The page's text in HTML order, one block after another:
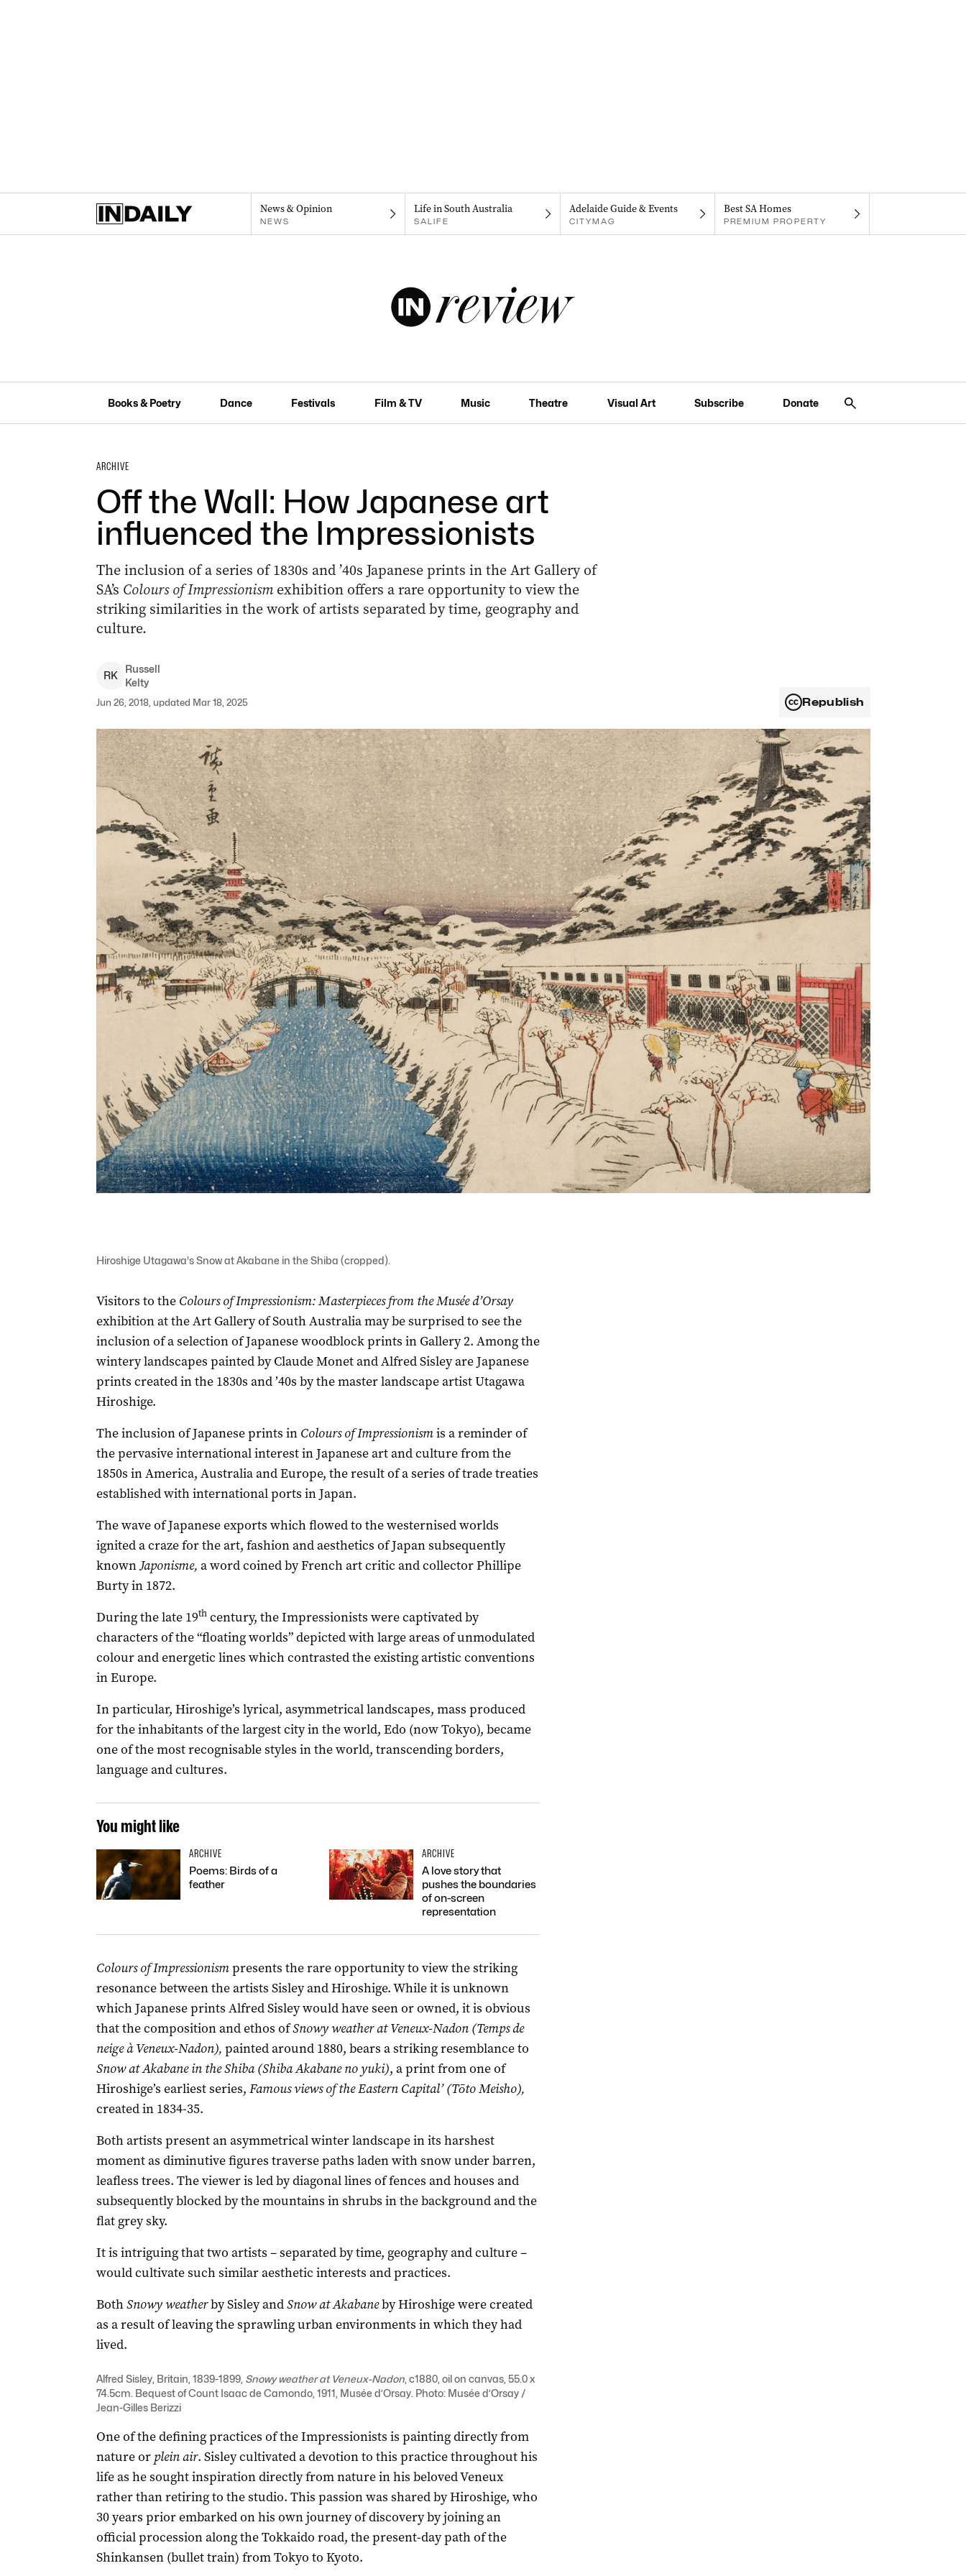
News & Opinion
NEWS
Life in South Australia
SALIFE
Adelaide Guide & Events
CITYMAG
Best SA Homes
PREMIUM PROPERTY
Books & Poetry Dance Festivals Film & TV Music Theatre Visual Art Subscribe Donate
ARCHIVE
Off the Wall: How Japanese art
influenced the Impressionists
The inclusion of a series of 1830s and ’40s Japanese prints in the Art Gallery of
SA’s Colours of Impressionismexhibition offers a rare opportunity to view the
striking similarities in the work of artists separated by time, geography and
culture.
RK
Russell
Kelty
Jun 26, 2018, updated Mar 18, 2025 Republish
Hiroshige Utagawa's Snow at Akabane in the Shiba (cropped).
Visitors to the Colours of Impressionism: Masterpieces from the Musée d’Orsay
exhibition at the Art Gallery of South Australia may be surprised to see the
inclusion of a selection of Japanese woodblock prints in Gallery 2. Among the
wintery landscapes painted by Claude Monet and Alfred Sisley are Japanese
prints created in the 1830s and ’40s by the master landscape artist Utagawa
Hiroshige.
The inclusion of Japanese prints in Colours of Impressionismis a reminder of
the pervasive international interest in Japanese art and culture from the
1850s in America, Australia and Europe, the result of a series of trade treaties
established with international ports in Japan.
The wave of Japanese exports which flowed to the westernised worlds
ignited a craze for the art, fashion and aesthetics of Japan subsequently
knownJaponisme, a word coined by French art critic and collector Phillipe
Burty in 1872.
During the late 19thcentury, the Impressionists were captivated by
characters of the “floating worlds” depicted with large areas of unmodulated
colour and energetic lines which contrasted the existing artistic conventions
in Europe.
In particular, Hiroshige’s lyrical, asymmetrical landscapes, mass produced
for the inhabitants of the largest city in the world, Edo (now Tokyo), became
one of the most recognisable styles in the world, transcending borders,
language and cultures.
You might like
ARCHIVE
Poems: Birds of a
feather
ARCHIVE
A love story that
pushes the boundaries
of on-screen
representation
Colours of Impressionismpresents the rare opportunity to view the striking
resonance between the artists Sisley and Hiroshige. While it is unknown
which Japanese prints Alfred Sisley would have seen or owned, it is obvious
that the composition and ethos ofSnowy weather at Veneux-Nadon (Temps de
neige à Veneux-Nadon), painted around 1880, bears a striking resemblance to
Snow at Akabane in the Shiba (Shiba Akabane no yuki), a print from one of
Hiroshige’s earliest series, Famous views of the Eastern Capital’ (Tōto Meisho),
created in 1834-35.
Both artists present an asymmetrical winter landscape in its harshest
moment as diminutive figures traverse paths laden with snow under barren,
leafless trees. The viewer is led by diagonal lines of fences and houses and
subsequently blocked by the mountains in shrubs in the background and the
flat grey sky.
It is intriguing that two artists – separated by time, geography and culture –
would cultivate such similar aesthetic interests and practices.
BothSnowy weatherby Sisley andSnow at Akabaneby Hiroshige were created
as a result of leaving the sprawling urban environments in which they had
lived.
Alfred Sisley, Britain, 1839-1899, Snowy weather at Veneux-Nadon, c1880, oil on canvas, 55.0 x
74.5cm. Bequest of Count Isaac de Camondo, 1911, Musée d’Orsay. Photo: Musée d’Orsay /
Jean-Gilles Berizzi
One of the defining practices of the Impressionists is painting directly from
nature or plein air. Sisley cultivated a devotion to this practice throughout his
life as he sought inspiration directly from nature in his beloved Veneux
rather than retiring to the studio. This passion was shared by Hiroshige, who
30 years prior embarked on his own journey of discovery by joining an
official procession along the Tokkaido road, the present-day path of the
Shinkansen (bullet train) from Tokyo to Kyoto.